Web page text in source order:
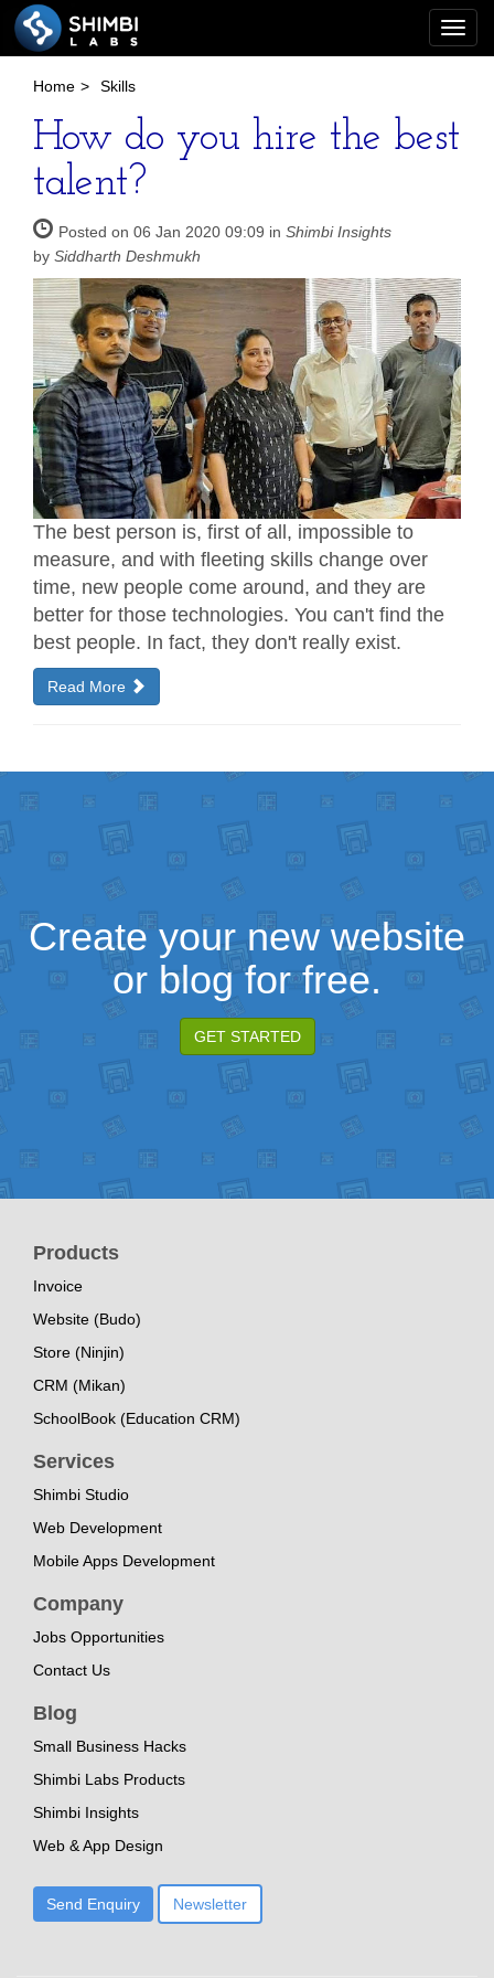
Home > Skills
How do you hire the best
talent?
Posted on 06 Jan 2020 09:09 in Shimbi Insights
by Siddharth Deshmukh
The best person is, first of all, impossible to
measure, and with fleeting skills change over
time, new people come around, and they are
better for those technologies. You can't find the
best people. In fact, they don't really exist.
Read More
Create your new website
or blog for free.
GET STARTED
Products
Invoice
Website (Budo)
Store (Ninjin)
CRM (Mikan)
SchoolBook (Education CRM)
Services
Shimbi Studio
Web Development
Mobile Apps Development
Company
Jobs Opportunities
Contact Us
Blog
Small Business Hacks
Shimbi Labs Products
Shimbi Insights
Web & App Design
Send Enquiry Newsletter